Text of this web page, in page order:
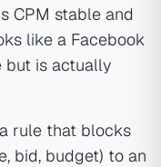
CPM stable and
like a Facebook
but is actually
rule that blocks
bid, budget) to an